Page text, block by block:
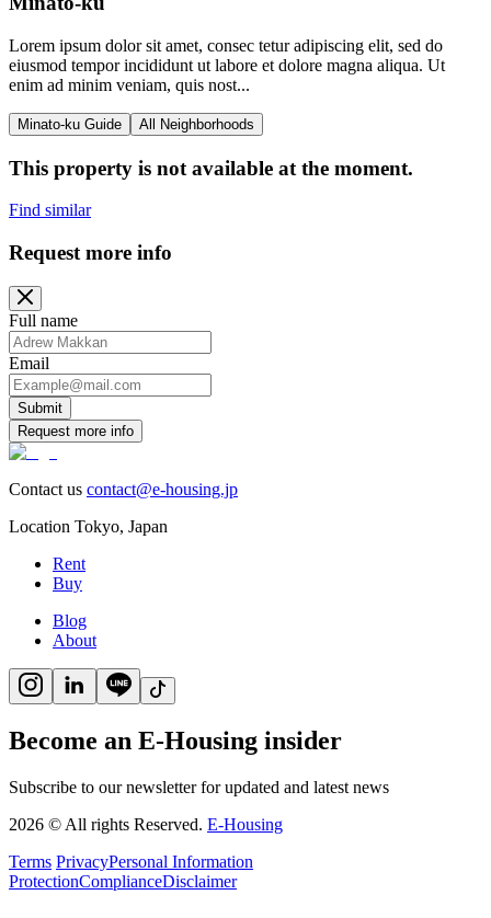
Lorem ipsum dolor sit amet, consec tetur adipiscing elit, sed do
eiusmod tempor incididunt ut labore et dolore magna aliqua. Ut
enim ad minim veniam, quis nost...
Minato-ku Guide All Neighborhoods
This property is not available at the moment.
Find similar
Request more info
Full name
Email
Submit
Request more info
Contact us contact@e-housing.jp
Location Tokyo, Japan
Rent
Buy
Blog
About
Become an E-Housing insider
Subscribe to our newsletter for updated and latest news
2026 © All rights Reserved. E-Housing
Terms PrivacyPersonal Information
ProtectionComplianceDisclaimer